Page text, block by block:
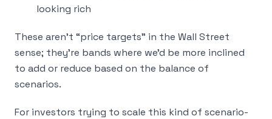
looking rich
These aren’t “price targets” in the Wall Street
sense; they’re bands where we’d be more inclined
to add or reduce based on the balance of
scenarios.
For investors trying to scale this kind of scenario-